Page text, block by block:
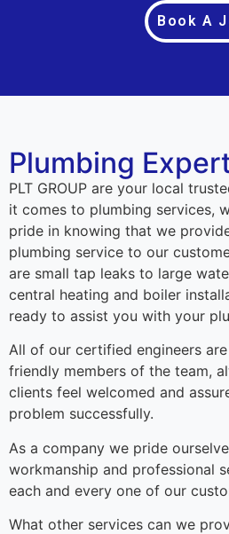
Book A
Plumbing
PLT GROUP are your local
it comes to plumbing services,
pride in knowing that we
plumbing service to our
are small tap leaks to large
central heating and boiler
ready to assist you with your
All of our certified engineers
friendly members of the team,
clients feel welcomed and
problem successfully.
As a company we pride
workmanship and professional
each and every one of our
What other services can we